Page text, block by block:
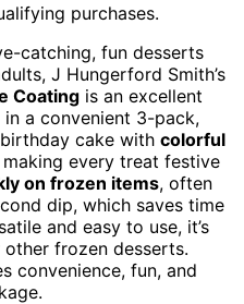
purchases.
catching, fun desserts
J Hungerford Smith’s
Coating is an excellent
in a convenient 3-pack,
cake with colorful
making every treat festive
on frozen items, often
dip, which saves time
and easy to use, it’s
frozen desserts.
convenience, fun, and